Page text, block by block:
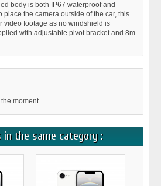
body is both IP67 waterproof and
place the camera outside of the car, this
video footage as no windshield is
with adjustable pivot bracket and 8m
moment.
the same category :